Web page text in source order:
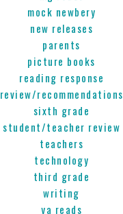
mock newbery
new releases
parents
picture books
reading response
review/recommendations
sixth grade
student/teacher review
teachers
technology
third grade
writing
ya reads